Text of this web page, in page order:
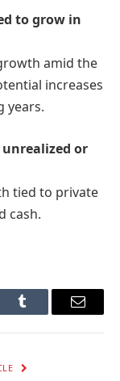
to grow in
amid the
increases
years.
or
tied to private
cash.
Tumblr Email